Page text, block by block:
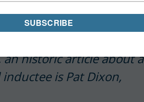
recognizes members
plaque, historical
historic article about a
is Pat Dixon,